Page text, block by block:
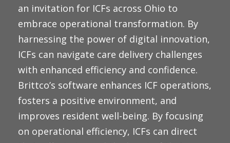
an invitation for ICFs across Ohio to
embrace operational transformation. By
harnessing the power of digital innovation,
ICFs can navigate care delivery challenges
with enhanced efficiency and confidence.
Brittco’s software enhances ICF operations,
fosters a positive environment, and
improves resident well-being. By focusing
on operational efficiency, ICFs can direct